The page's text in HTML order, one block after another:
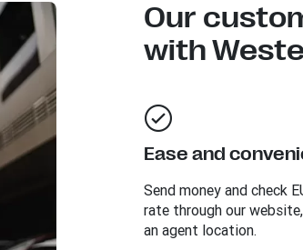
Our
with
Ease and
Send money and check
rate through our
an agent location.